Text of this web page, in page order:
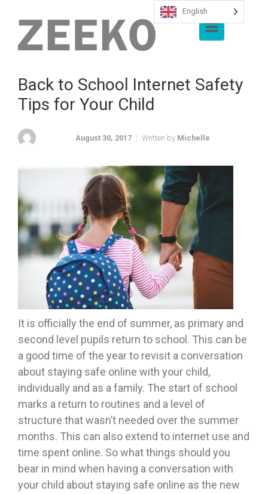
Back to School Internet Safety
Tips for Your Child
August 30, 2017 Written by Michelle
It is officially the end of summer, as primary and
second level pupils return to school. This can be
a good time of the year to revisit a conversation
about staying safe online with your child,
individually and as a family. The start of school
marks a return to routines and a level of
structure that wasn’t needed over the summer
months. This can also extend to internet use and
time spent online. So what things should you
bear in mind when having a conversation with
your child about staying safe online as the new
English